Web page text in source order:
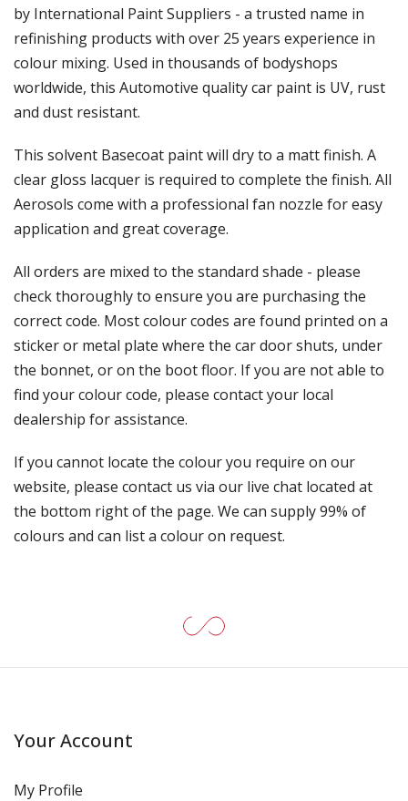
by International Paint Suppliers - a trusted name in
refinishing products with over 25 years experience in
colour mixing. Used in thousands of bodyshops
worldwide, this Automotive quality car paint is UV, rust
and dust resistant.
This solvent Basecoat paint will dry to a matt finish. A
clear gloss lacquer is required to complete the finish. All
Aerosols come with a professional fan nozzle for easy
application and great coverage.
All orders are mixed to the standard shade - please
check thoroughly to ensure you are purchasing the
correct code. Most colour codes are found printed on a
sticker or metal plate where the car door shuts, under
the bonnet, or on the boot floor. If you are not able to
find your colour code, please contact your local
dealership for assistance.
If you cannot locate the colour you require on our
website, please contact us via our live chat located at
the bottom right of the page. We can supply 99% of
colours and can list a colour on request.
Your Account
My Profile